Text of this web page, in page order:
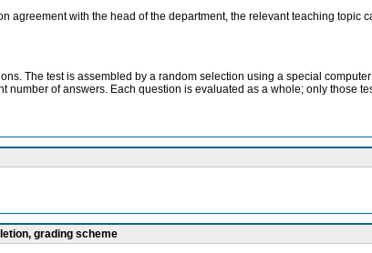
agreement with the head of the department, the relevant teaching
The test is assembled by a random selection using a special
of answers. Each question is evaluated as a whole; only those
grading scheme